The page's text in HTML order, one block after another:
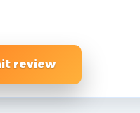
review